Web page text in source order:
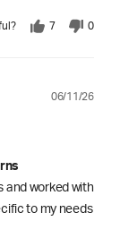
7 0
06/11/26
and worked with
to my needs